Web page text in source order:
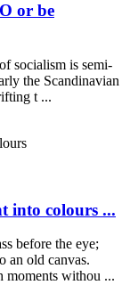
or be
socialism is semi-
the Scandinavian
t ...
into colours ...
before the eye;
an old canvas.
moments withou ...